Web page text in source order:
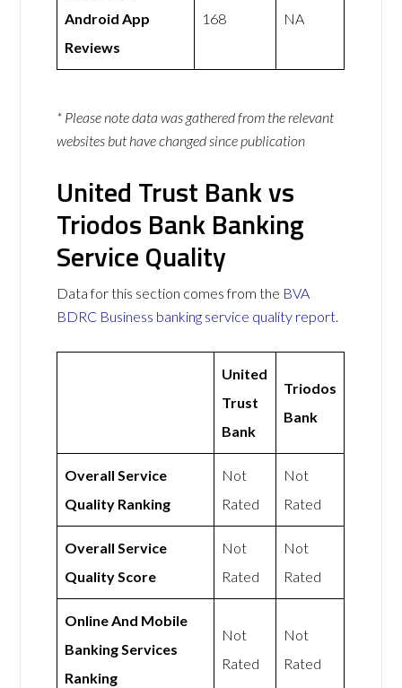
Android App
Reviews
168 NA
* Please note data was gathered from the relevant
websites but have changed since publication
United Trust Bank vs
Triodos Bank Banking
Service Quality
Data for this section comes from the BVA
BDRC Business banking service quality report.
United
Trust
Bank
Triodos
Bank
Overall Service
Quality Ranking
Not
Rated
Not
Rated
Overall Service
Quality Score
Not
Rated
Not
Rated
Online And Mobile
Banking Services
Ranking
Not
Rated
Not
Rated